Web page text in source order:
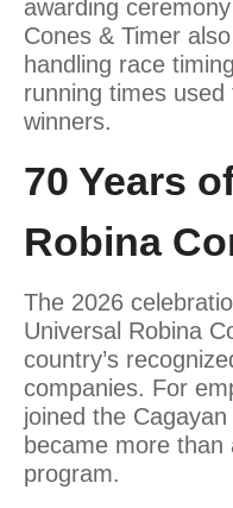
awarding
Cones & Timer
handling race
running times
winners.
70 Years
Robina
The 2026
Universal Robina
country’s
companies. For
joined the
became more
program.